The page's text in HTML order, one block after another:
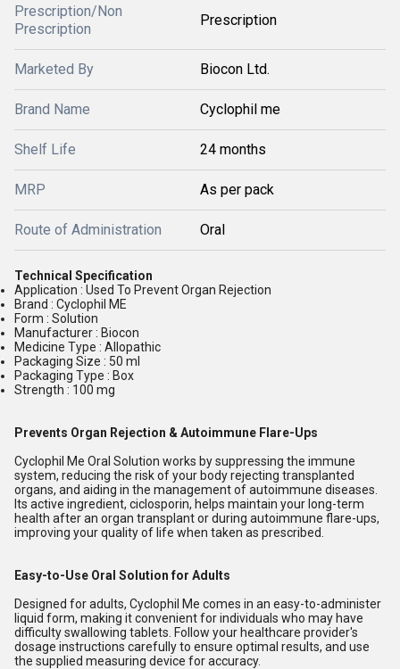
Prescription/Non
Prescription
Prescription
Marketed By Biocon Ltd.
Brand Name Cyclophil me
Shelf Life 24 months
MRP As per pack
Route of Administration Oral
Technical Specification
Application : Used To Prevent Organ Rejection
Brand : Cyclophil ME
Form : Solution
Manufacturer : Biocon
Medicine Type : Allopathic
Packaging Size : 50 ml
Packaging Type : Box
Strength : 100 mg
Prevents Organ Rejection & Autoimmune Flare-Ups
Cyclophil Me Oral Solution works by suppressing the immune
system, reducing the risk of your body rejecting transplanted
organs, and aiding in the management of autoimmune diseases.
Its active ingredient, ciclosporin, helps maintain your long-term
health after an organ transplant or during autoimmune flare-ups,
improving your quality of life when taken as prescribed.
Easy-to-Use Oral Solution for Adults
Designed for adults, Cyclophil Me comes in an easy-to-administer
liquid form, making it convenient for individuals who may have
difficulty swallowing tablets. Follow your healthcare provider's
dosage instructions carefully to ensure optimal results, and use
the supplied measuring device for accuracy.